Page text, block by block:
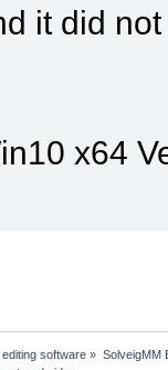
it did
x64
software » SolveigMM